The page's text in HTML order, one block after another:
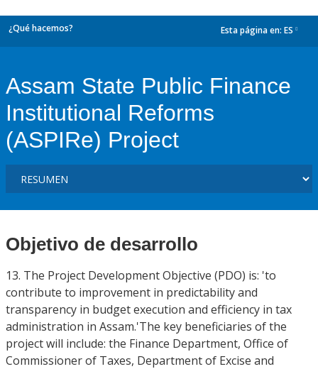
¿Qué hacemos? Esta página en: ES
Assam State Public Finance
Institutional Reforms
(ASPIRe) Project
Objetivo de desarrollo
13. The Project Development Objective (PDO) is: 'to
contribute to improvement in predictability and
transparency in budget execution and efficiency in tax
administration in Assam.'The key beneficiaries of the
project will include: the Finance Department, Office of
Commissioner of Taxes, Department of Excise and